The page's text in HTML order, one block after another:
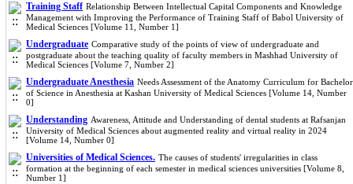
Training Staff Relationship Between Intellectual Capital Components and Knowledge
Management with Improving the Performance of Training Staff of Babol University of
Medical Sciences [Volume 11, Number 1]
Undergraduate Comparative study of the points of view of undergraduate and
postgraduate about the teaching quality of faculty members in Mashhad University of
Medical Sciences [Volume 7, Number 2]
Undergraduate Anesthesia Needs Assessment of the Anatomy Curriculum for Bachelor
of Science in Anesthesia at Kashan University of Medical Sciences [Volume 14, Number
0]
Understanding Awareness, Attitude and Understanding of dental students at Rafsanjan
University of Medical Sciences about augmented reality and virtual reality in 2024
[Volume 14, Number 0]
Universities of Medical Sciences. The causes of students' irregularities in class
formation at the beginning of each semester in medical sciences universities [Volume 8,
Number 1]